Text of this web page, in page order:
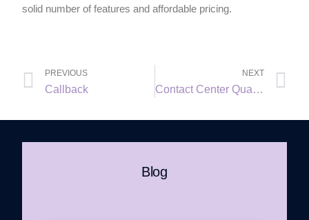
solid number of features and affordable pricing.
PREVIOUS
Callback
NEXT
Contact Center Quality Assurance
Blog